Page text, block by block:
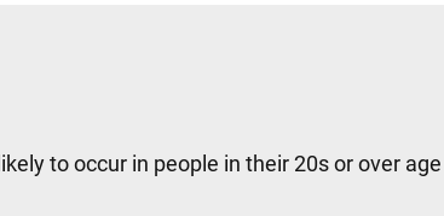
to occur in people in their 20s or over